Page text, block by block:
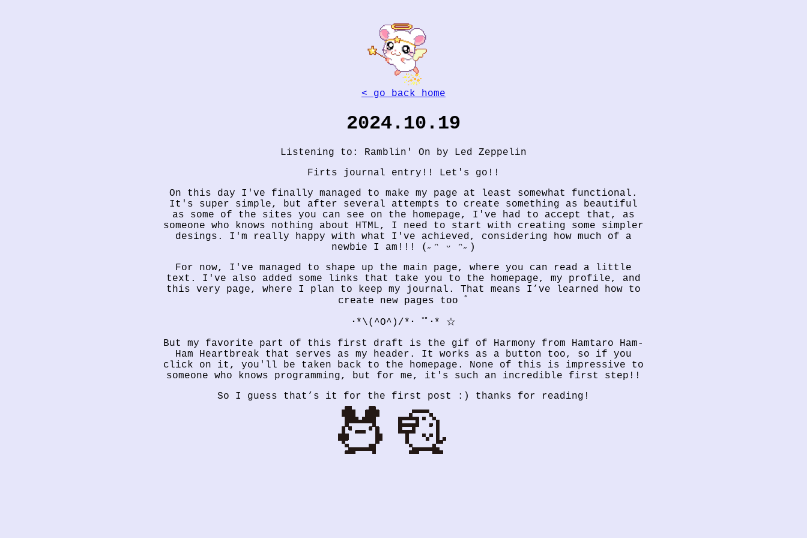
< go back home
2024.10.19
Listening to: Ramblin' On by Led Zeppelin
Firts journal entry!! Let's go!!
On this day I've finally managed to make my page at least somewhat functional.
It's super simple, but after several attempts to create something as beautiful
as some of the sites you can see on the homepage, I've had to accept that, as
someone who knows nothing about HTML, I need to start with creating some simpler
desings. I'm really happy with what I've achieved, considering how much of a
newbie I am!!! (˶ᵔ ᵕ ᵔ˶)
For now, I've managed to shape up the main page, where you can read a little
text. I've also added some links that take you to the homepage, my profile, and
this very page, where I plan to keep my journal. That means I’ve learned how to
create new pages too ﾟ
･*\(^O^)/*･゜ﾟ･* ☆
But my favorite part of this first draft is the gif of Harmony from Hamtaro Ham-
Ham Heartbreak that serves as my header. It works as a button too, so if you
click on it, you'll be taken back to the homepage. None of this is impressive to
someone who knows programming, but for me, it's such an incredible first step!!
So I guess that’s it for the first post :) thanks for reading!